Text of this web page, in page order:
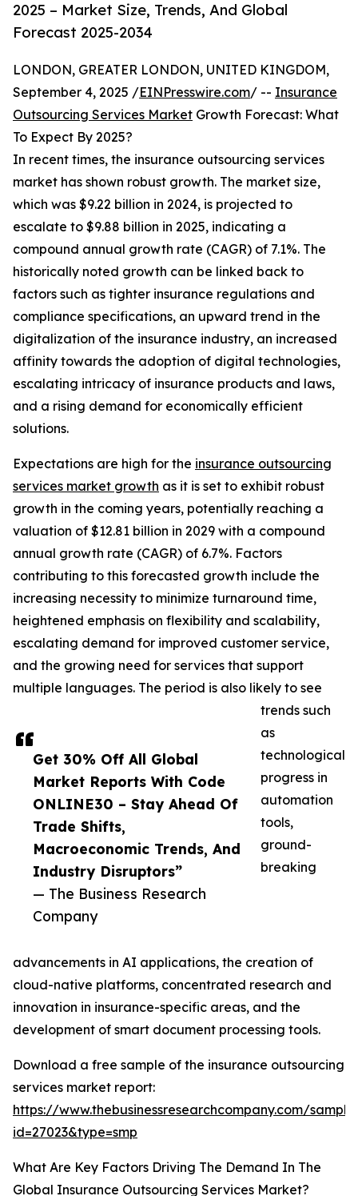
2025 – Market Size, Trends, And Global
Forecast 2025-2034
Get 30% Off All Global
Market Reports With Code
ONLINE30 – Stay Ahead Of
Trade Shifts,
Macroeconomic Trends, And
Industry Disruptors”
— The Business Research
Company
LONDON, GREATER LONDON, UNITED KINGDOM,
September 4, 2025 /EINPresswire.com/ -- Insurance
Outsourcing Services Market Growth Forecast: What
To Expect By 2025?
In recent times, the insurance outsourcing services
market has shown robust growth. The market size,
which was $9.22 billion in 2024, is projected to
escalate to $9.88 billion in 2025, indicating a
compound annual growth rate (CAGR) of 7.1%. The
historically noted growth can be linked back to
factors such as tighter insurance regulations and
compliance specifications, an upward trend in the
digitalization of the insurance industry, an increased
affinity towards the adoption of digital technologies,
escalating intricacy of insurance products and laws,
and a rising demand for economically efficient
solutions.
Expectations are high for the insurance outsourcing
services market growth as it is set to exhibit robust
growth in the coming years, potentially reaching a
valuation of $12.81 billion in 2029 with a compound
annual growth rate (CAGR) of 6.7%. Factors
contributing to this forecasted growth include the
increasing necessity to minimize turnaround time,
heightened emphasis on flexibility and scalability,
escalating demand for improved customer service,
and the growing need for services that support
multiple languages. The period is also likely to see
trends such
as
technological
progress in
automation
tools,
ground-
breaking
advancements in AI applications, the creation of
cloud-native platforms, concentrated research and
innovation in insurance-specific areas, and the
development of smart document processing tools.
Download a free sample of the insurance outsourcing
services market report:
https://www.thebusinessresearchcompany.com/
id=27023&type=smp
What Are Key Factors Driving The Demand In The
Global Insurance Outsourcing Services Market?